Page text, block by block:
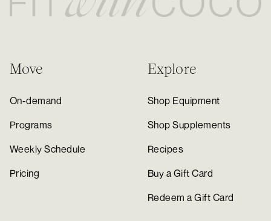
Move
On-demand
Programs
Weekly Schedule
Pricing
Explore
Shop Equipment
Shop Supplements
Recipes
Buy a Gift Card
Redeem a Gift Card